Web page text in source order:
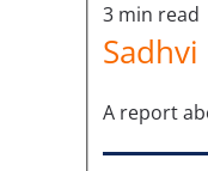
3 min read
A report